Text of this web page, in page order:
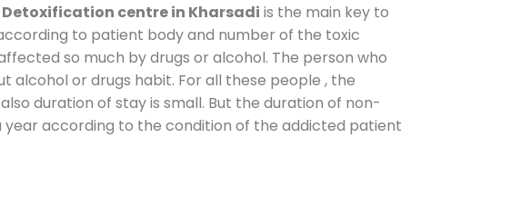
Detoxification centre in Kharsadi is the main key to
to patient body and number of the toxic
so much by drugs or alcohol. The person who
alcohol or drugs habit. For all these people , the
duration of stay is small. But the duration of non-
according to the condition of the addicted patient